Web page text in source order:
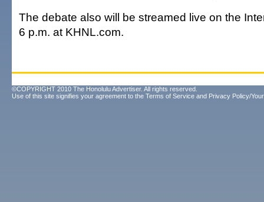
The debate also will be streamed live on the
6 p.m. at KHNL.com.
©COPYRIGHT 2010 The Honolulu Advertiser. All rights reserved.
Use of this site signifies your agreement to the Terms of Service and Privacy Policy/